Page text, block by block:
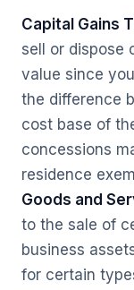
Capital Gains
sell or dispose
value since
the difference
cost base of
concessions
residence
Goods and
to the sale of
business
for certain